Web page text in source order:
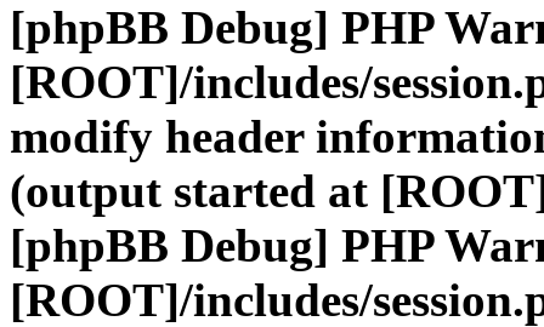
[phpBB Debug] PHP
[ROOT]/includes/
modify header
(output started at
[phpBB Debug] PHP
[ROOT]/includes/